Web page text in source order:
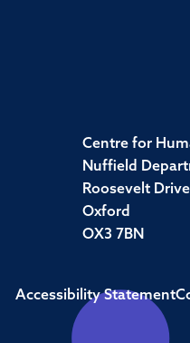
Centre for
Nuffield
Roosevelt Drive
Oxford
OX3 7BN
Accessibility Statement